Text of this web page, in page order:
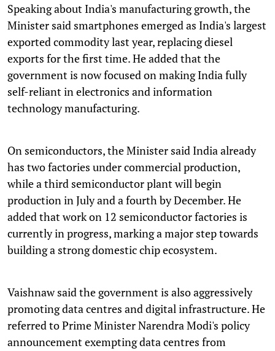
Speaking about India's manufacturing growth, the
Minister said smartphones emerged as India's largest
exported commodity last year, replacing diesel
exports for the first time. He added that the
government is now focused on making India fully
self-reliant in electronics and information
technology manufacturing.
On semiconductors, the Minister said India already
has two factories under commercial production,
while a third semiconductor plant will begin
production in July and a fourth by December. He
added that work on 12 semiconductor factories is
currently in progress, marking a major step towards
building a strong domestic chip ecosystem.
Vaishnaw said the government is also aggressively
promoting data centres and digital infrastructure. He
referred to Prime Minister Narendra Modi's policy
announcement exempting data centres from